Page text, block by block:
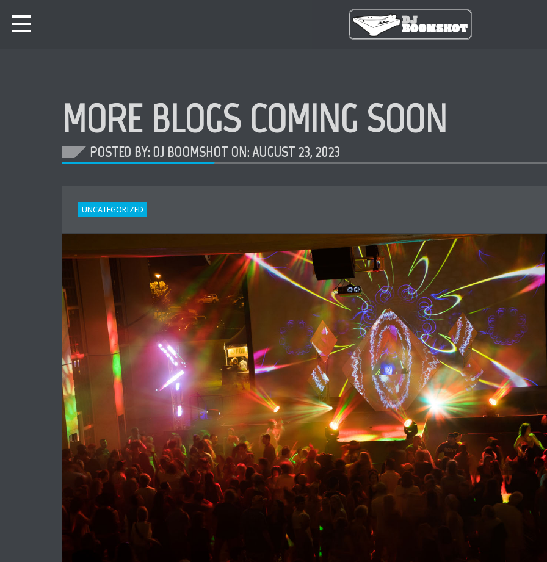
MORE BLOGS COMING SOON
POSTED BY: DJ BOOMSHOT ON:AUGUST 23, 2023
UNCATEGORIZED